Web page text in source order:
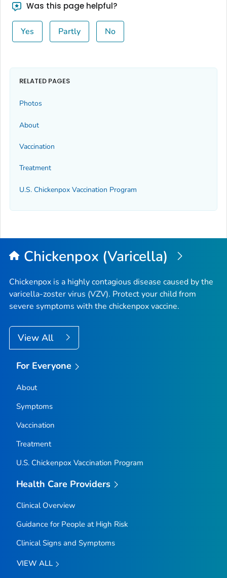
Was this page helpful?
Yes Partly No
RELATED PAGES
Photos
About
Vaccination
Treatment
U.S. Chickenpox Vaccination Program
Chickenpox (Varicella)
Chickenpox is a highly contagious disease caused by the
varicella-zoster virus (VZV). Protect your child from
severe symptoms with the chickenpox vaccine.
View All
For Everyone
About
Symptoms
Vaccination
Treatment
U.S. Chickenpox Vaccination Program
Health Care Providers
Clinical Overview
Guidance for People at High Risk
Clinical Signs and Symptoms
VIEW ALL